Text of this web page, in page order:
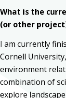
What is the
(or other
I am currently
Cornell
environment
combination of
explore